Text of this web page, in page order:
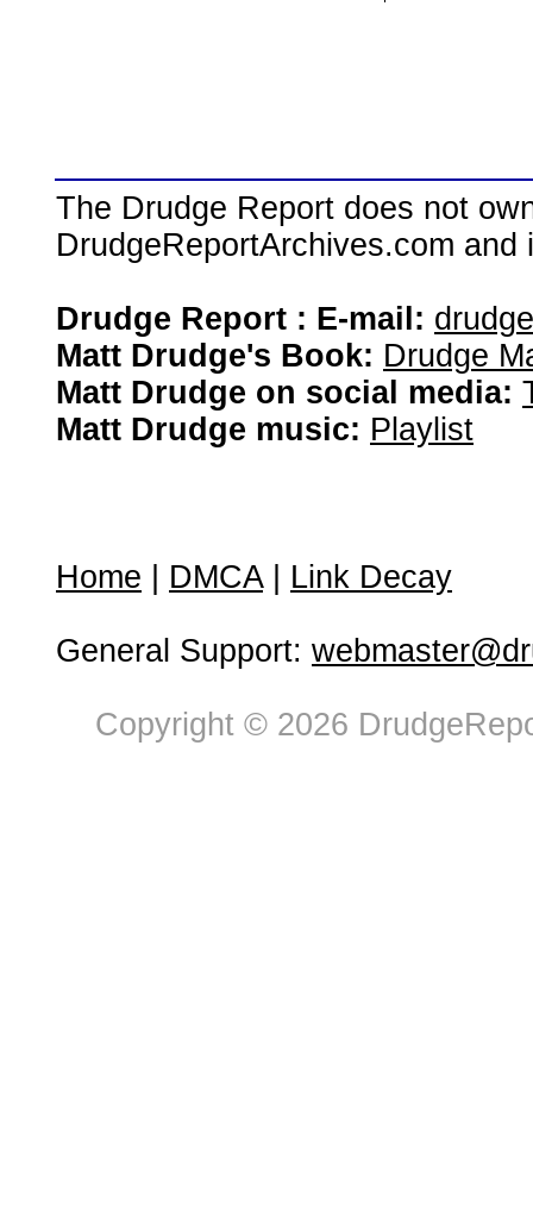
The Drudge Report does not
DrudgeReportArchives.com
Drudge Report : E-mail:
Matt Drudge's Book: Drudge
Matt Drudge on social media:
Matt Drudge music: Playlist
Home DMCA| Link Decay
General Support:
Copyright © 2026